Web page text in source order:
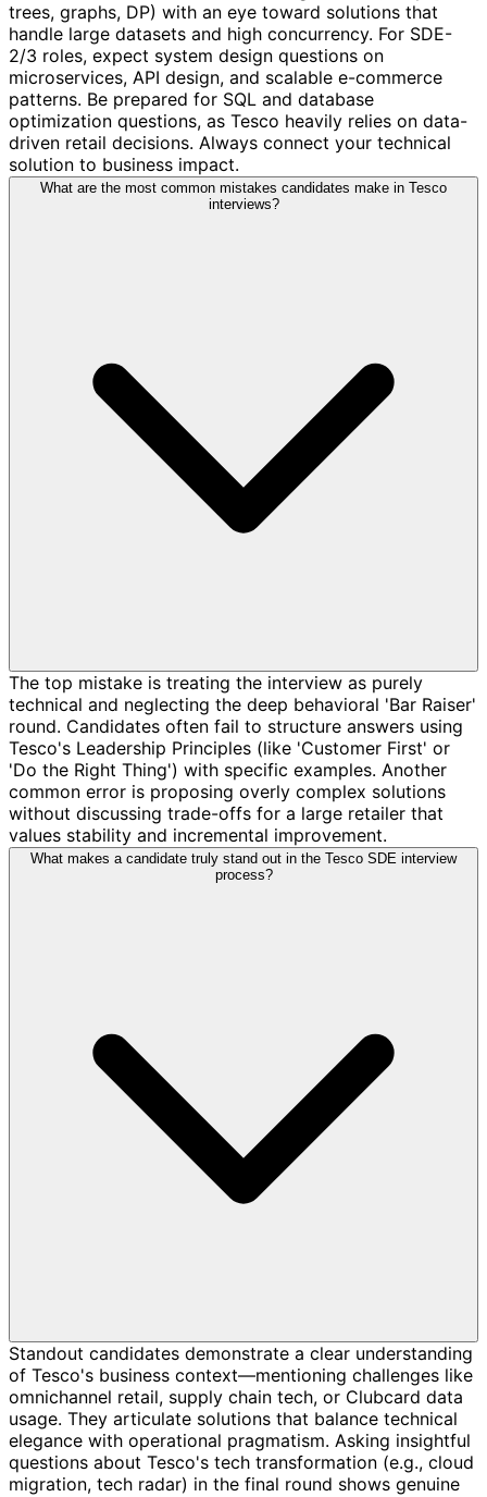
trees, graphs, DP) with an eye toward solutions that
handle large datasets and high concurrency. For SDE-
2/3 roles, expect system design questions on
microservices, API design, and scalable e-commerce
patterns. Be prepared for SQL and database
optimization questions, as Tesco heavily relies on data-
driven retail decisions. Always connect your technical
solution to business impact.
What are the most common mistakes candidates make in Tesco
interviews?
The top mistake is treating the interview as purely
technical and neglecting the deep behavioral 'Bar Raiser'
round. Candidates often fail to structure answers using
Tesco's Leadership Principles (like 'Customer First' or
'Do the Right Thing') with specific examples. Another
common error is proposing overly complex solutions
without discussing trade-offs for a large retailer that
values stability and incremental improvement.
What makes a candidate truly stand out in the Tesco SDE interview
process?
Standout candidates demonstrate a clear understanding
of Tesco's business context—mentioning challenges like
omnichannel retail, supply chain tech, or Clubcard data
usage. They articulate solutions that balance technical
elegance with operational pragmatism. Asking insightful
questions about Tesco's tech transformation (e.g., cloud
migration, tech radar) in the final round shows genuine